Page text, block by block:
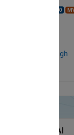
Chaman Motlagh